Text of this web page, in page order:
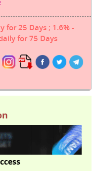
for 25 Days ; 1.6% -
for 75 Days